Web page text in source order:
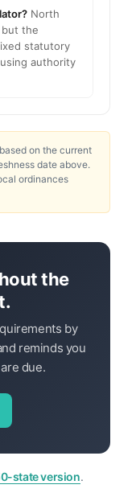
North
the
statutory
authority
on the current
date above.
ordinances
the
by
reminds you
due.
state version.